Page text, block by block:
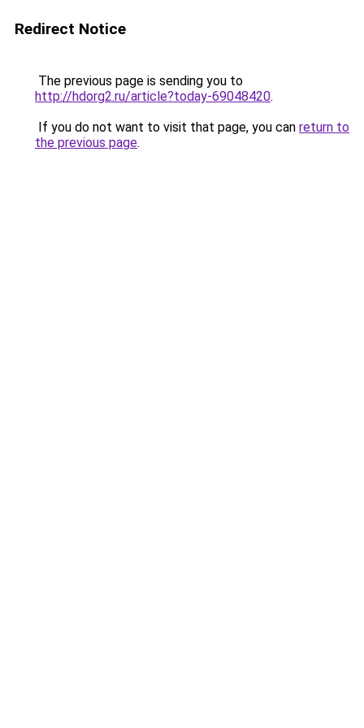
Redirect Notice
The previous page is sending you to
http://hdorg2.ru/article?today-69048420.
If you do not want to visit that page, you can return to
the previous page.